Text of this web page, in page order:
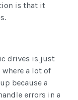
is that it
drives is just
where a lot of
because a
errors in a